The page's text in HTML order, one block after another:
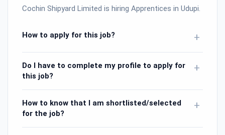
Cochin Shipyard Limited is hiring Apprentices in Udupi.
How to apply for this job? +
Do I have to complete my profile to apply for
this job?
+
How to know that I am shortlisted/selected
for the job?
+